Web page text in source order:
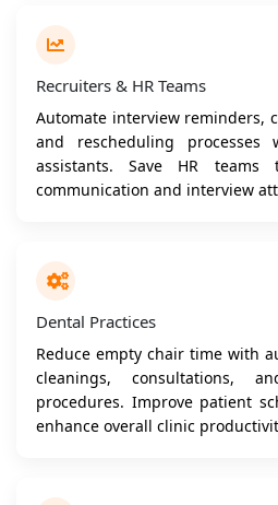
Recruiters & HR Teams
Automate interview reminders,
and rescheduling processes
assistants. Save HR teams
communication and interview
Dental Practices
Reduce empty chair time with
cleanings, consultations,
procedures. Improve patient
enhance overall clinic